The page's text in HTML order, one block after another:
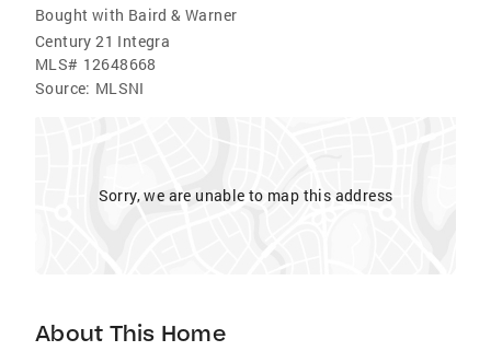
Bought with Baird & Warner
Century 21 Integra
MLS# 12648668
Source: MLSNI
Sorry, we are unable to map this address
About This Home